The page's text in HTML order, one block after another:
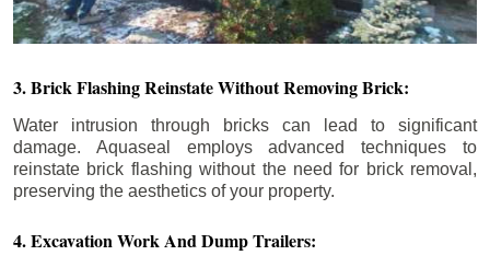
3. Brick Flashing Reinstate Without Removing Brick:
Water intrusion through bricks can lead to significant
damage. Aquaseal employs advanced techniques to
reinstate brick flashing without the need for brick removal,
preserving the aesthetics of your property.
4. Excavation Work And Dump Trailers: